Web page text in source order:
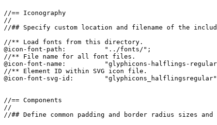
//== Iconography
//
//## Specify custom location and filename of the
//** Load fonts from this directory.
@icon-font-path:          "../fonts/";
//** File name for all font files.
@icon-font-name:          "glyphicons-halflings-
//** Element ID within SVG icon file.
@icon-font-svg-id:
//== Components
//
//## Define common padding and border radius sizes